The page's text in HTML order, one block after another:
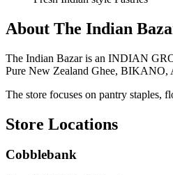
About The Indian
The Indian Bazar is an INDIAN
Pure New Zealand Ghee,
The store focuses on pantry staples,
Store Locations
Cobblebank